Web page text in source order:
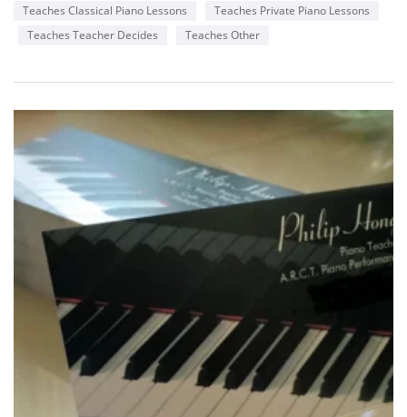
Teaches Classical Piano Lessons
Teaches Private Piano Lessons
Teaches Teacher Decides
Teaches Other